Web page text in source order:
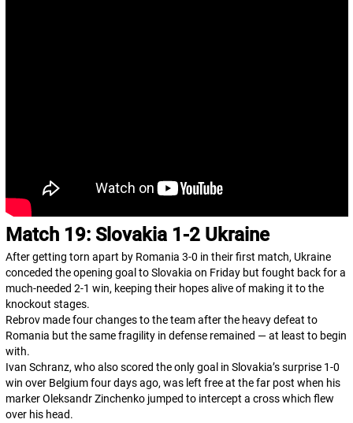
Match 19: Slovakia 1-2 Ukraine
After getting torn apart by Romania 3-0 in their first match, Ukraine
conceded the opening goal to Slovakia on Friday but fought back for a
much-needed 2-1 win, keeping their hopes alive of making it to the
knockout stages.
Rebrov made four changes to the team after the heavy defeat to
Romania but the same fragility in defense remained — at least to begin
with.
Ivan Schranz, who also scored the only goal in Slovakia’s surprise 1-0
win over Belgium four days ago, was left free at the far post when his
marker Oleksandr Zinchenko jumped to intercept a cross which flew
over his head.